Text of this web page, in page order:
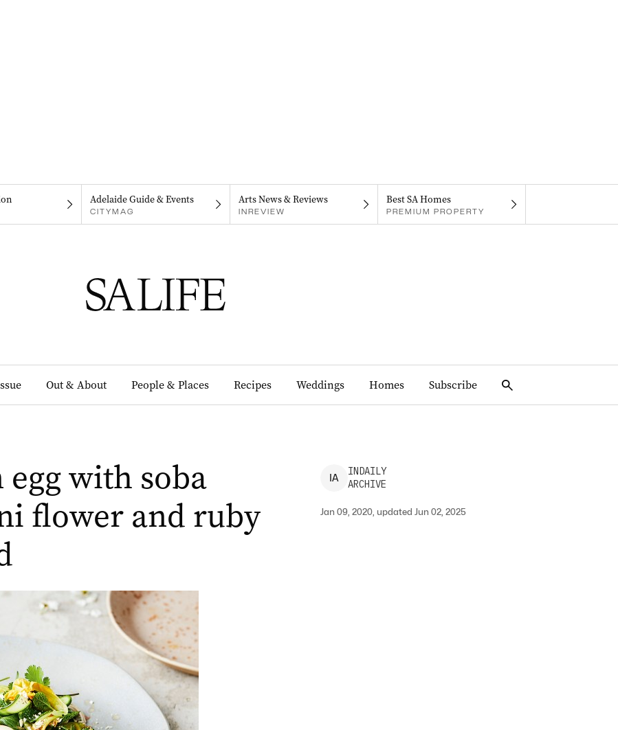
Adelaide Guide & Events
CITYMAG
Arts News & Reviews
INREVIEW
Best SA Homes
PREMIUM PROPERTY
Out & About People & Places Recipes Weddings Homes Subscribe
with soba
flower and ruby
IA
INDAILY
ARCHIVE
Jan 09, 2020, updated Jun 02, 2025